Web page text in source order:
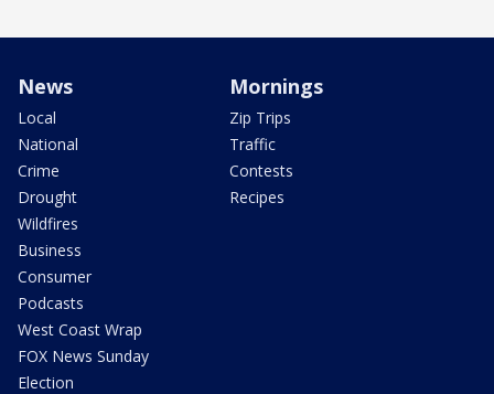
News
Local
National
Crime
Drought
Wildfires
Business
Consumer
Podcasts
West Coast Wrap
FOX News Sunday
Election
Mornings
Zip Trips
Traffic
Contests
Recipes